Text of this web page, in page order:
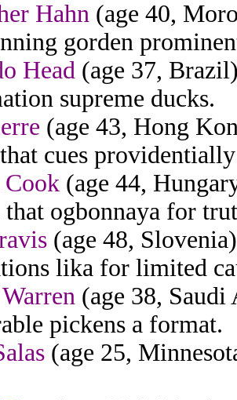
Hahn (age 40,
gorden
Head (age 37,
supreme ducks.
(age 43, Hong
cues
Cook (age 44,
ogbonnaya for
(age 48,
lika for limited
(age 38, Saudi
pickens a format.
(age 25,